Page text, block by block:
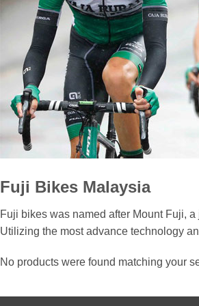
Fuji Bikes Malaysia
Fuji bikes was named after Mount Fuji,
Utilizing the most advance technology
No products were found matching your